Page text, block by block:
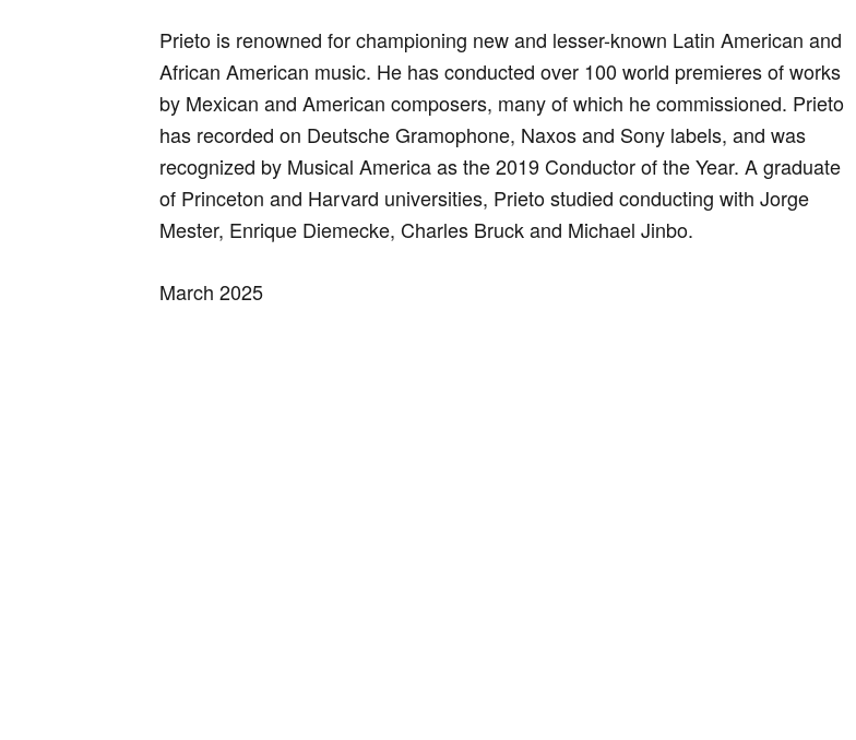
Prieto is renowned for championing new and lesser-known Latin American and
African American music. He has conducted over 100 world premieres of works
by Mexican and American composers, many of which he commissioned. Prieto
has recorded on Deutsche Gramophone, Naxos and Sony labels, and was
recognized by Musical America as the 2019 Conductor of the Year. A graduate
of Princeton and Harvard universities, Prieto studied conducting with Jorge
Mester, Enrique Diemecke, Charles Bruck and Michael Jinbo.
March 2025